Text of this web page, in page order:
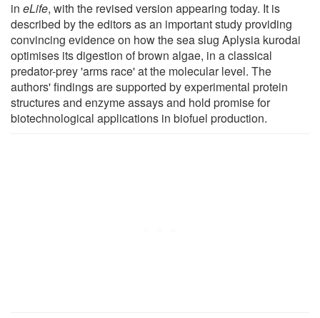
in eLife, with the revised version appearing today. It is
described by the editors as an important study providing
convincing evidence on how the sea slug Aplysia kurodai
optimises its digestion of brown algae, in a classical
predator-prey 'arms race' at the molecular level. The
authors' findings are supported by experimental protein
structures and enzyme assays and hold promise for
biotechnological applications in biofuel production.